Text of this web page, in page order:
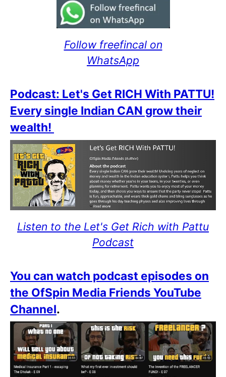
Follow freefincal on
WhatsApp
Podcast: Let's Get RICH With PATTU!
Every single Indian CAN grow their
wealth!
Listen to the Let's Get Rich with Pattu
Podcast
You can watch podcast episodes on
the OfSpin Media Friends YouTube
Channel.